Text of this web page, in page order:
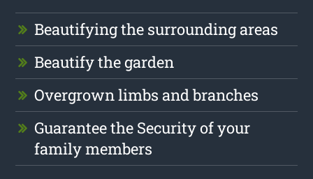
Beautifying the surrounding areas
Beautify the garden
Overgrown limbs and branches
Guarantee the Security of your
family members